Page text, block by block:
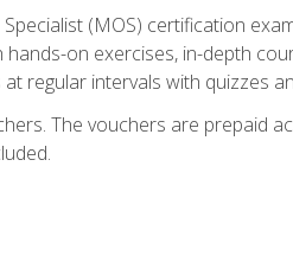
(MOS) certification
on exercises, in-depth
regular intervals with quizzes
The vouchers are prepaid